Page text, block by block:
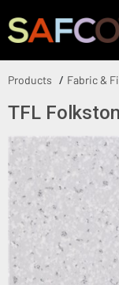
Products Fabric &
TFL